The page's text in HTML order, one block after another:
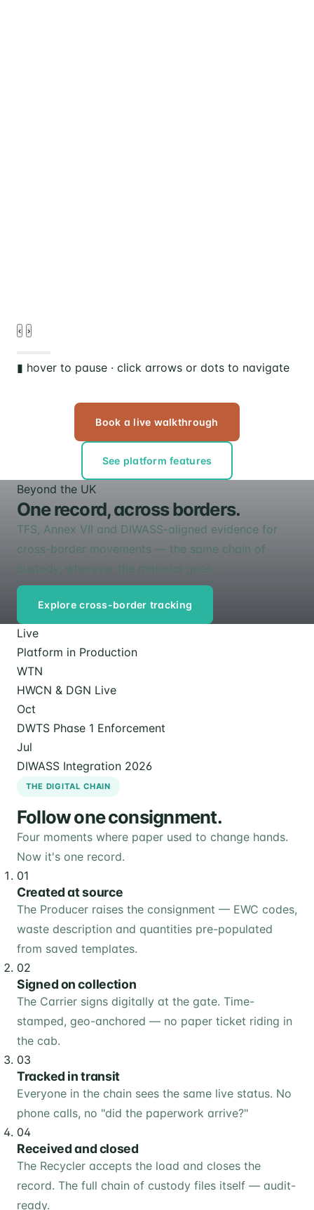
‹ ›
▮ hover to pause · click arrows or dots to navigate
Book a live walkthrough
See platform features
Beyond the UK
One record, across borders.
TFS, Annex VII and DIWASS-aligned evidence for
cross-border movements — the same chain of
custody, wherever the material goes.
Explore cross-border tracking
Live
Platform in Production
WTN
HWCN & DGN Live
Oct
DWTS Phase 1 Enforcement
Jul
DIWASS Integration 2026
THE DIGITAL CHAIN
Follow one consignment.
Four moments where paper used to change hands.
Now it's one record.
01
Created at source
The Producer raises the consignment — EWC codes,
waste description and quantities pre-populated
from saved templates.
02
Signed on collection
The Carrier signs digitally at the gate. Time-
stamped, geo-anchored — no paper ticket riding in
the cab.
03
Tracked in transit
Everyone in the chain sees the same live status. No
phone calls, no "did the paperwork arrive?"
04
Received and closed
The Recycler accepts the load and closes the
record. The full chain of custody files itself — audit-
ready.